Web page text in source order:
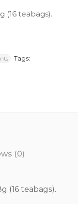
(16 teabags).
Tags:
(0)
(16 teabags).